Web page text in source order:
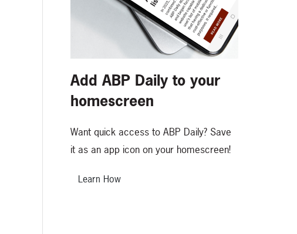
Add ABP Daily to your
homescreen
Want quick access to ABP Daily? Save
it as an app icon on your homescreen!
Learn How